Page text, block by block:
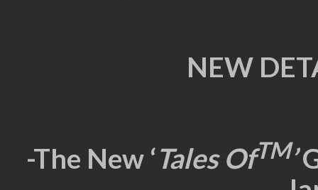
NEW
-The New ‘Tales OfTM’